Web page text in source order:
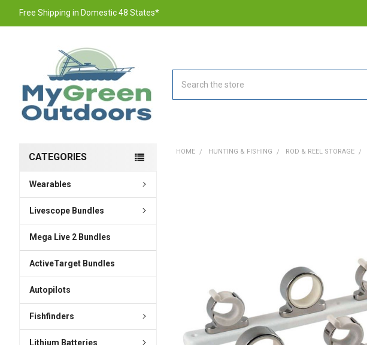
Free Shipping in Domestic 48 States*
CATEGORIES
Wearables
Livescope Bundles
Mega Live 2 Bundles
ActiveTarget Bundles
Autopilots
Fishfinders
Lithium Batteries
HOME HUNTING & FISHING ROD & REEL STORAGE
TO CART